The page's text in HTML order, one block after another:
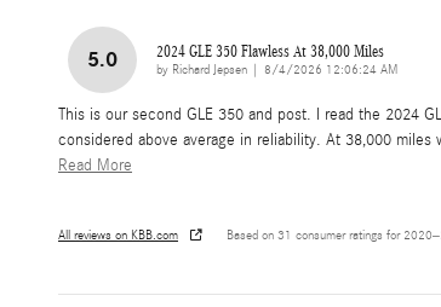
5.0 2024 GLE 350 Flawless At 38,000 Miles
by Richard Jepsen on
8/4/2026 12:06:24 AM
This is our second GLE 350 and post. I read the 2024
considered above average in reliability. At 38,000 miles
Read More
All reviews on KBB.com Based on 31 consumer ratings for